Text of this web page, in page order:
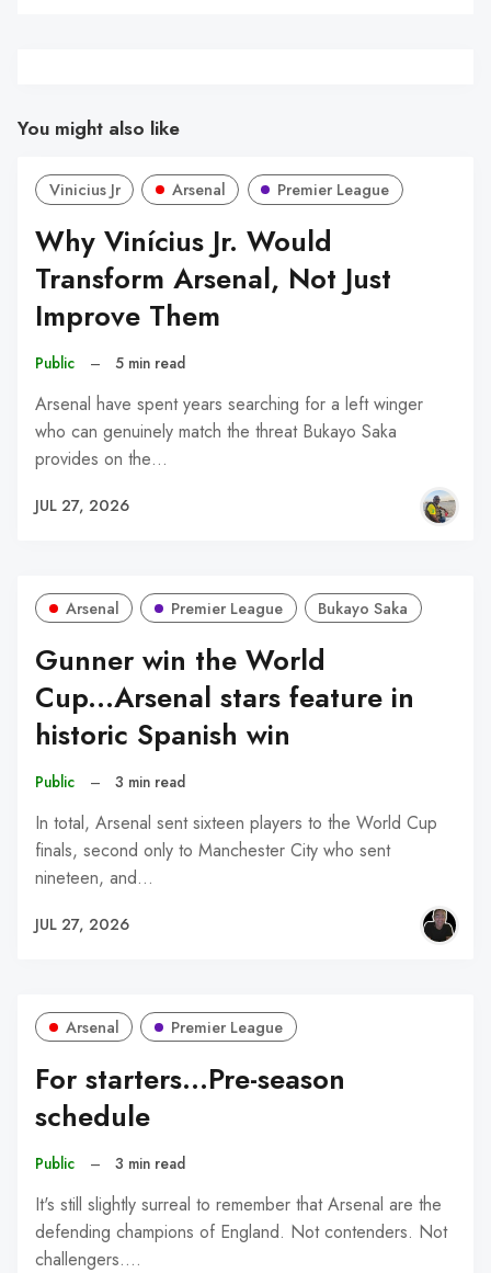
You might also like
Vinicius Jr Arsenal Premier League
Why Vinícius Jr. Would
Transform Arsenal, Not Just
Improve Them
Public – 5 min read
Arsenal have spent years searching for a left winger
who can genuinely match the threat Bukayo Saka
provides on the…
JUL 27, 2026
Arsenal Premier League Bukayo Saka
Gunner win the World
Cup...Arsenal stars feature in
historic Spanish win
Public – 3 min read
In total, Arsenal sent sixteen players to the World Cup
finals, second only to Manchester City who sent
nineteen, and…
JUL 27, 2026
Arsenal Premier League
For starters...Pre-season
schedule
Public – 3 min read
It's still slightly surreal to remember that Arsenal are the
defending champions of England. Not contenders. Not
challengers.…